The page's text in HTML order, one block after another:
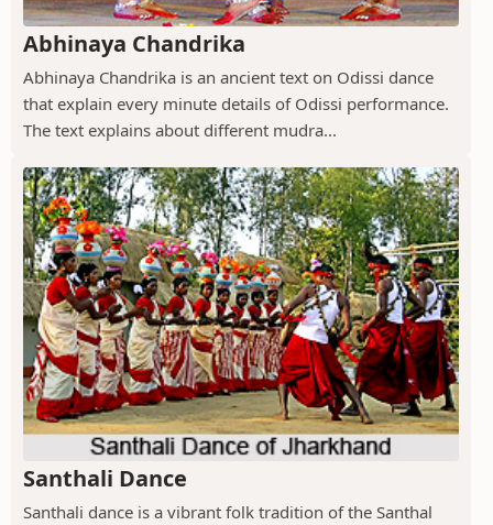
Abhinaya Chandrika
Abhinaya Chandrika is an ancient text on Odissi dance
that explain every minute details of Odissi performance.
The text explains about different mudra...
Santhali Dance
Santhali dance is a vibrant folk tradition of the Santhal